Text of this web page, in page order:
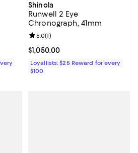
99 reviews;
Shinola
Runwell 2 Eye
Chronograph, 41mm
Current price $1,050.00; ;
$1,050.00
Review rating: 5.0 out of 5; 1
5.0(1)
Loyallists: $25 Reward for every
$100